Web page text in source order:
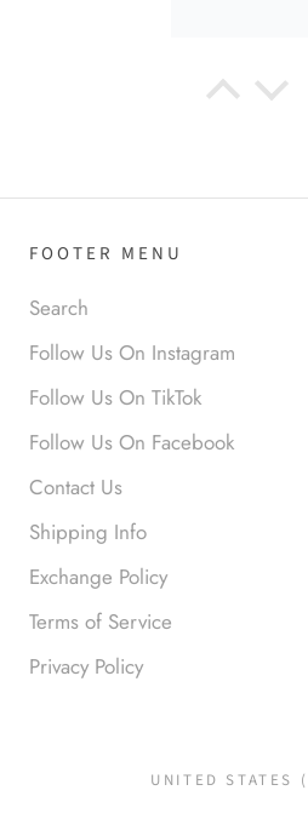
Anabel R
Anonymous
Okay liked
FOOTER MENU
Search
Follow Us On Instagram
Follow Us On TikTok
Follow Us On Facebook
Contact Us
Shipping Info
Exchange Policy
Terms of Service
Privacy Policy
Country/region
UNITED STATES